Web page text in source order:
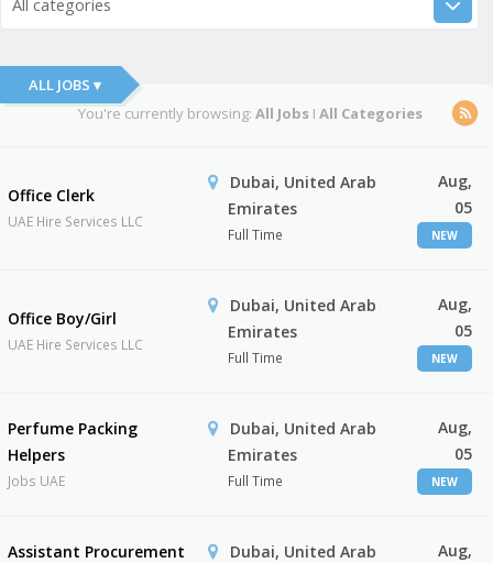
All categories
ALL JOBS ▾
You're currently browsing: All JobsI All Categories
Office Clerk
UAE Hire Services LLC
Dubai, United Arab
Emirates
Full Time
Aug,
05
NEW
Office Boy/Girl
UAE Hire Services LLC
Dubai, United Arab
Emirates
Full Time
Aug,
05
NEW
Perfume Packing
Helpers
Jobs UAE
Dubai, United Arab
Emirates
Full Time
Aug,
05
NEW
Assistant Procurement
Dubai, United Arab
Aug,